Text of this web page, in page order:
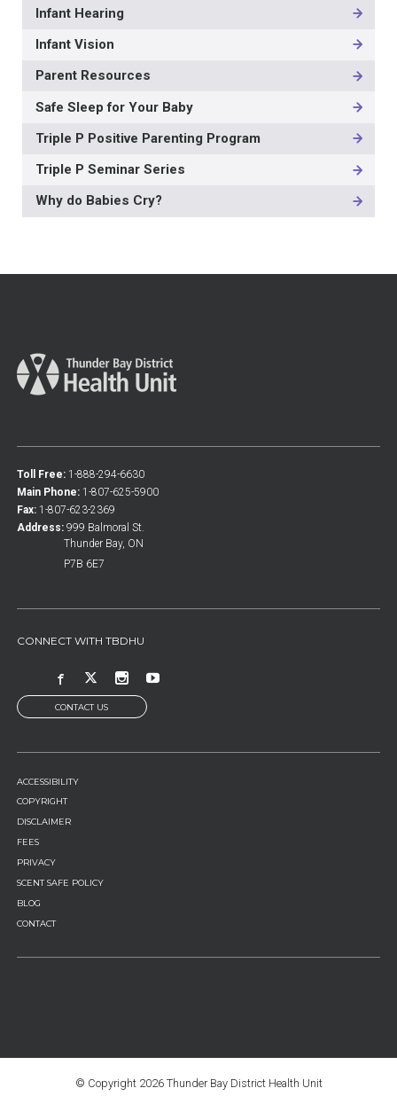
Infant Hearing
Infant Vision
Parent Resources
Safe Sleep for Your Baby
Triple P Positive Parenting Program
Triple P Seminar Series
Why do Babies Cry?
Toll Free: 1-888-294-6630
Main Phone: 1-807-625-5900
Fax: 1-807-623-2369
Address: 999 Balmoral St.
Thunder Bay, ON
P7B 6E7
CONNECT WITH TBDHU
CONTACT US
FOOTER
MENU
ACCESSIBILITY
COPYRIGHT
DISCLAIMER
FEES
PRIVACY
SCENT SAFE POLICY
BLOG
CONTACT
© Copyright 2026 Thunder Bay District Health Unit